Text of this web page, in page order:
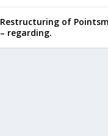
Restructuring of
– regarding.